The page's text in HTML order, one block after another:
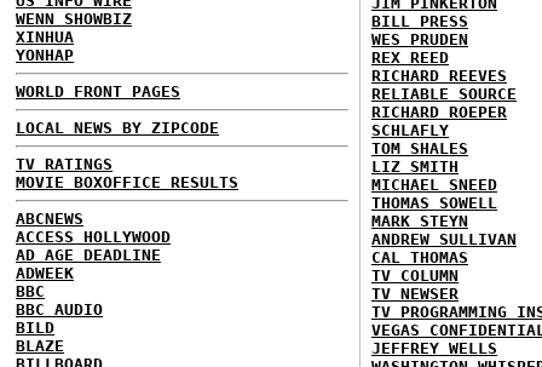
WENN SHOWBIZ
XINHUA
YONHAP
WORLD FRONT PAGES
LOCAL NEWS BY ZIPCODE
TV RATINGS
MOVIE BOXOFFICE RESULTS
ABCNEWS
ACCESS HOLLYWOOD
AD AGE DEADLINE
ADWEEK
BBC
BBC AUDIO
BILD
BLAZE
BILL PRESS
WES PRUDEN
REX REED
RICHARD REEVES
RELIABLE SOURCE
RICHARD ROEPER
SCHLAFLY
TOM SHALES
LIZ SMITH
MICHAEL SNEED
THOMAS SOWELL
MARK STEYN
ANDREW SULLIVAN
CAL THOMAS
TV COLUMN
TV NEWSER
TV PROGRAMMING
VEGAS
JEFFREY WELLS